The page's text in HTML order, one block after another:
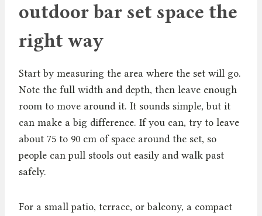
outdoor bar set space the
right way
Start by measuring the area where the set will go.
Note the full width and depth, then leave enough
room to move around it. It sounds simple, but it
can make a big difference. If you can, try to leave
about 75 to 90 cm of space around the set, so
people can pull stools out easily and walk past
safely.
For a small patio, terrace, or balcony, a compact